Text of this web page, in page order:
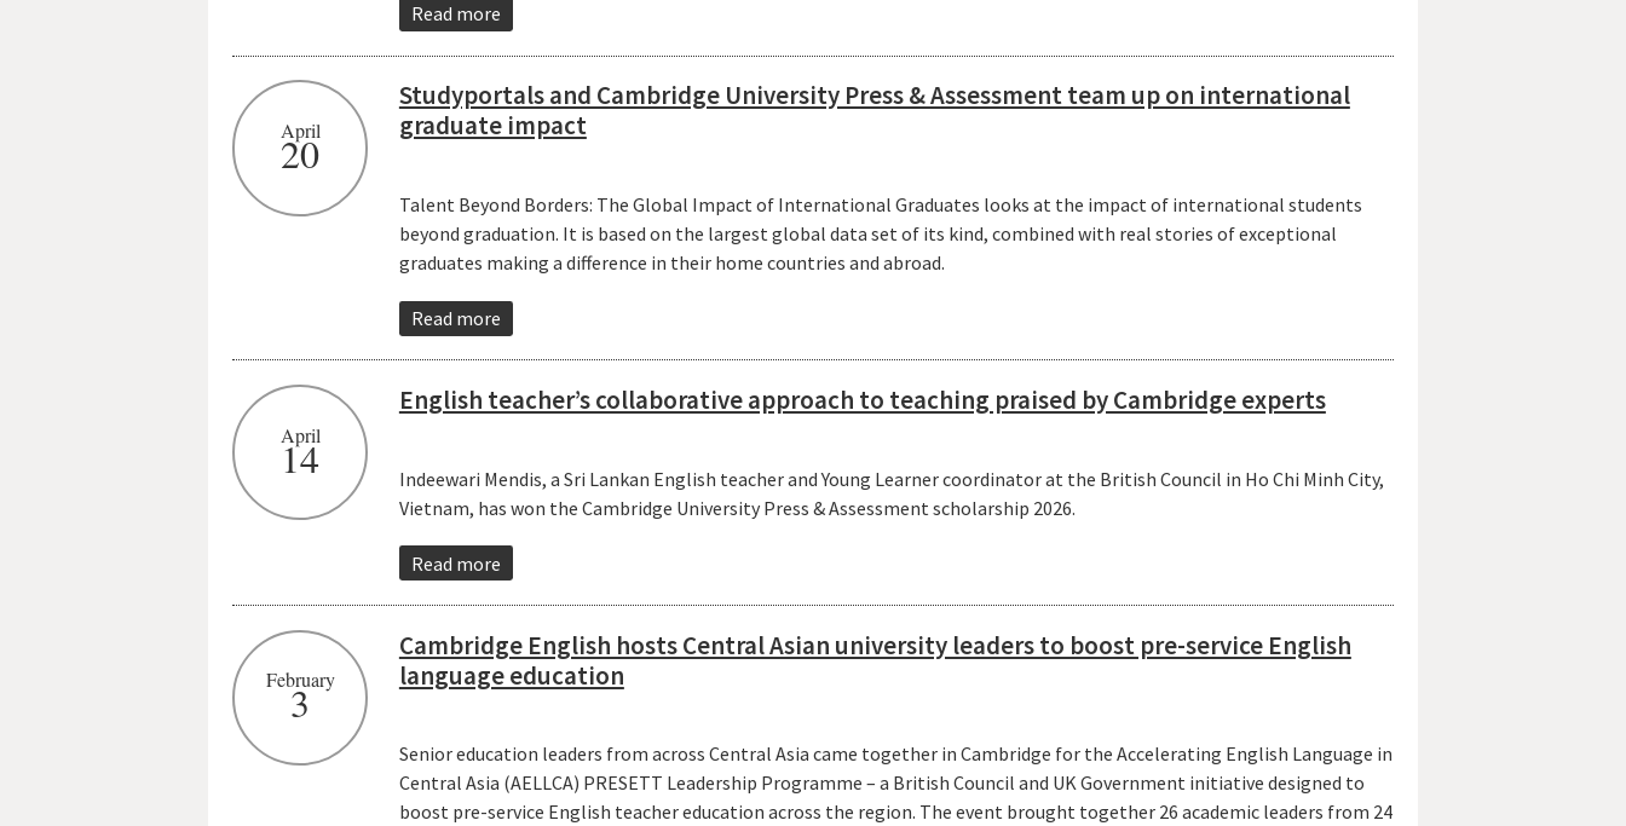
Read more
April
20
Studyportals and Cambridge University Press & Assessment team up on international
graduate impact
Talent Beyond Borders: The Global Impact of International Graduates looks at the impact of international students
beyond graduation. It is based on the largest global data set of its kind, combined with real stories of exceptional
graduates making a difference in their home countries and abroad.
Read more
April
14
English teacher’s collaborative approach to teaching praised by Cambridge experts
Indeewari Mendis, a Sri Lankan English teacher and Young Learner coordinator at the British Council in Ho Chi Minh City,
Vietnam, has won the Cambridge University Press & Assessment scholarship 2026.
Read more
February
3
Cambridge English hosts Central Asian university leaders to boost pre-service English
language education
Senior education leaders from across Central Asia came together in Cambridge for the Accelerating English Language in
Central Asia (AELLCA) PRESETT Leadership Programme – a British Council and UK Government initiative designed to
boost pre-service English teacher education across the region. The event brought together 26 academic leaders from 24